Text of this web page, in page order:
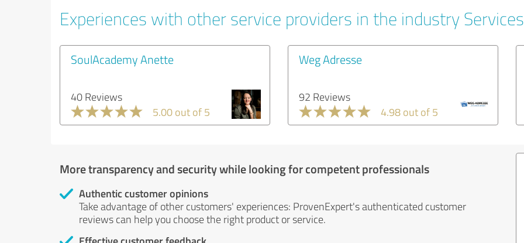
Experiences with other service providers in the industry Services
SoulAcademy Anette
40 Reviews
5.00 out of 5
Weg Adresse
92 Reviews
4.98 out of 5
More transparency and security while looking for competent professionals
Authentic customer opinions
Take advantage of other customers' experiences: ProvenExpert's authenticated customer
reviews can help you choose the right product or service.